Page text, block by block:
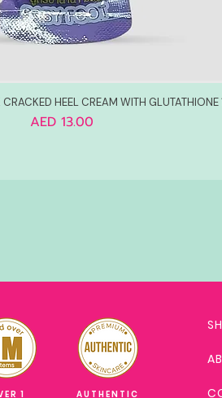
HEEL CREAM WITH GLUTATHIONE
Price
AED 13.00
1 AUTHENTIC